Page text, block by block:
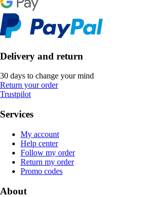
Delivery and return
30 days to change your mind
Return your order
Trustpilot
Services
My account
Help center
Follow my order
Return my order
Promo codes
About